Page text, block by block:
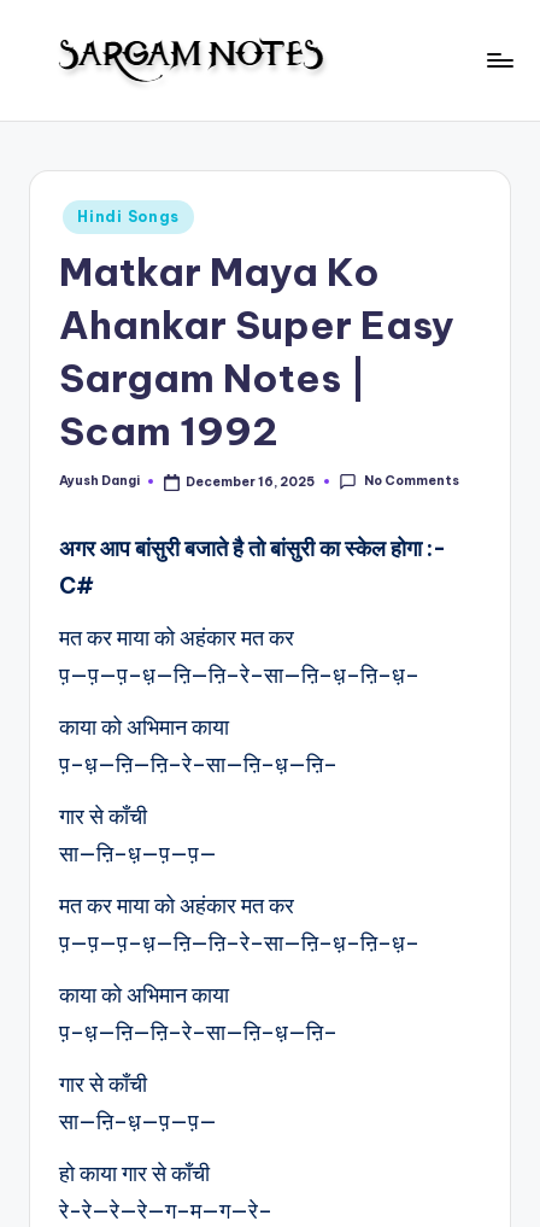
N
Notes
Posted
in
Hindi Songs
Matkar Maya Ko
Ahankar Super Easy
Sargam Notes |
Scam 1992
Posted
Ayush Dangi December 16, 2025 No Comments
अगर आप बांसुरी बजाते है तो बांसुरी का स्केल होगा :-
C#
मत कर माया को अहंकार मत कर
प़—प़—प़–ध़—ऩि—ऩि–रे–सा—ऩि–ध़–ऩि–ध़–
काया को अभिमान काया
प़–ध़—ऩि—ऩि–रे–सा—ऩि–ध़—ऩि–
गार से काँची
सा—ऩि–ध़—प़—प़—
मत कर माया को अहंकार मत कर
प़—प़—प़–ध़—ऩि—ऩि–रे–सा—ऩि–ध़–ऩि–ध़–
काया को अभिमान काया
प़–ध़—ऩि—ऩि–रे–सा—ऩि–ध़—ऩि–
गार से काँची
सा—ऩि–ध़—प़—प़—
हो काया गार से काँची
रे-रे—रे—रे—ग–म—ग—रे–